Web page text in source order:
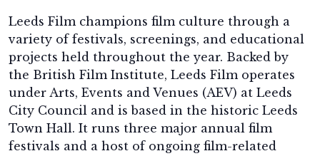
Leeds Film champions film culture through a
variety of festivals, screenings, and educational
projects held throughout the year. Backed by
the British Film Institute, Leeds Film operates
under Arts, Events and Venues (AEV) at Leeds
City Council and is based in the historic Leeds
Town Hall. It runs three major annual film
festivals and a host of ongoing film-related